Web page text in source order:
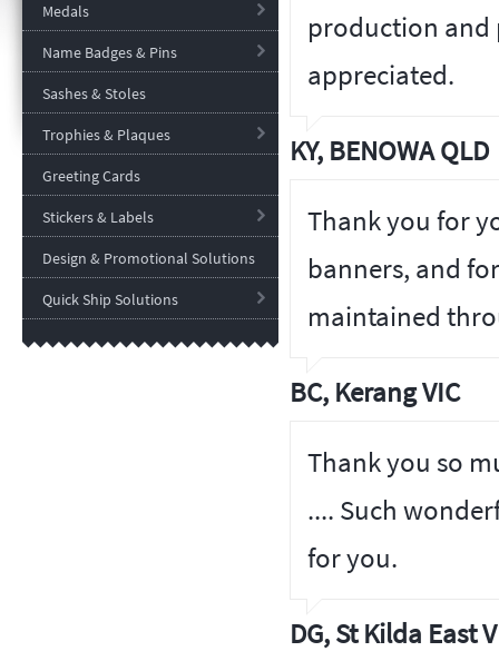
Medals
Name Badges & Pins
Sashes & Stoles
Trophies & Plaques
Greeting Cards
Stickers & Labels
Design & Promotional Solutions
Quick Ship Solutions
production and
appreciated.
KY, BENOWA QLD
Thank you for
banners, and
maintained
BC, Kerang VIC
Thank you so
.... Such
for you.
DG, St Kilda East